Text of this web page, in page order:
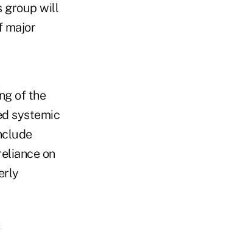
group will
major
of the
systemic
on